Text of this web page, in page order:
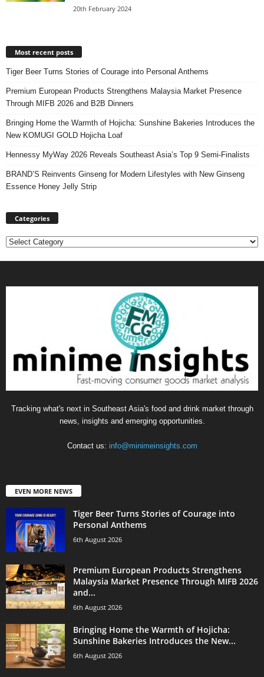
20th February 2024
Most recent posts
Tiger Beer Turns Stories of Courage into Personal Anthems
Premium European Products Strengthens Malaysia Market Presence
Through MIFB 2026 and B2B Dinners
Bringing Home the Warmth of Hojicha: Sunshine Bakeries Introduces the
New KOMUGI GOLD Hojicha Loaf
Hennessy MyWay 2026 Reveals Southeast Asia’s Top 9 Semi-Finalists
BRAND’S Reinvents Ginseng for Modern Lifestyles with New Ginseng
Essence Honey Jelly Strip
Categories
Categories
Tracking what's next in Southeast Asia's food and drink market through
news, insights and emerging opportunities.
Contact us: info@minimeinsights.com
EVEN MORE NEWS
Tiger Beer Turns Stories of Courage into
Personal Anthems
6th August 2026
Premium European Products Strengthens
Malaysia Market Presence Through MIFB 2026
and...
6th August 2026
Bringing Home the Warmth of Hojicha:
Sunshine Bakeries Introduces the New...
6th August 2026